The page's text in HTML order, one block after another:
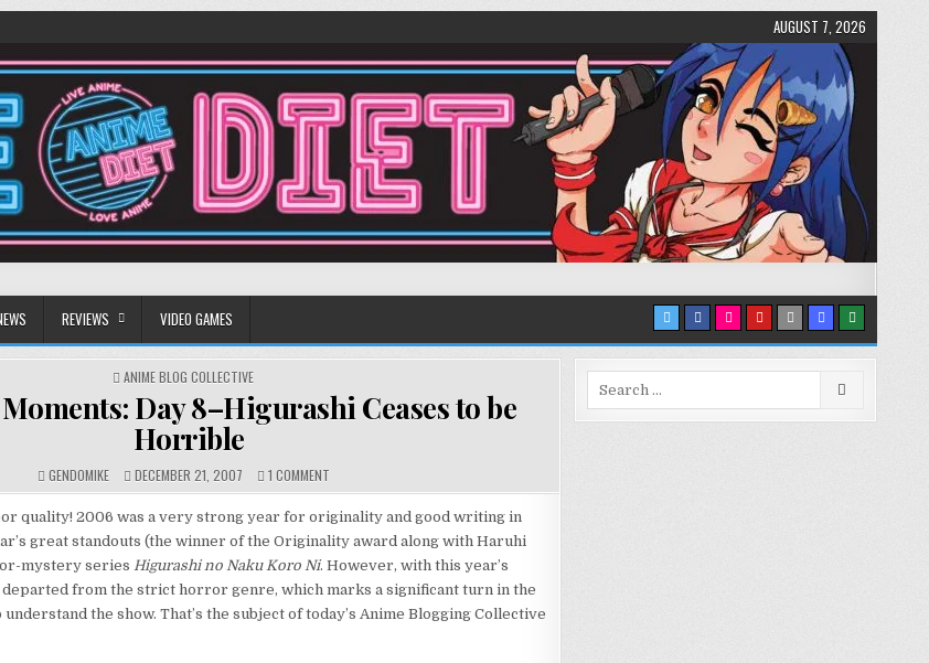
AUGUST 7, 2026
REVIEWS VIDEO GAMES
POSTED
ANIME BLOG COLLECTIVE
Moments: Day 8–Higurashi Ceases to be
Horrible
GENDOMIKE DECEMBER 21, 2007 1 COMMENTON
12
DAYS,
12
MOMENTS:
DAY
8–
HIGURASHI
CEASES
quality! 2006 was a very strong year for originality and good writing in
great standouts (the winner of the Originality award along with Haruhi
mystery series Higurashi no Naku Koro Ni. However, with this year’s
departed from the strict horror genre, which marks a significant turn in the
the show. That’s the subject of today’s Anime Blogging Collective